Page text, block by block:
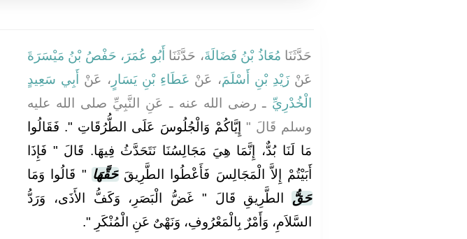
حَدَّثَنَا مُعَاذُ بْنُ فَضَالَةَ، حَدَّثَنَا أَبُو عُمَرَ، حَفْصُ بْنُ مَيْسَرَةَ
عَنْزَيْدِ بْنِ أَسْلَمَ، عَنْ عَطَاءِ بْنِ يَسَارٍ ، عَنْ
أَبِي سَعِيدٍ
الْخُدْرِيِّ ـ رضى الله عنه ـ عَنِ النَّبِيِّ صلى الله عليه
وسلم قَالَ ‏"‏ إِيَّاكُمْ وَالْجُلُوسَ عَلَى الطُّرُقَاتِ ‏"‏‏.‏ فَقَالُوا
مَا لَنَا بُدٌّ، إِنَّمَا هِيَ مَجَالِسُنَا نَتَحَدَّثُ فِيهَا‏.‏ قَالَ ‏"‏ فَإِذَا
أَبَيْتُمْ إِلاَّ الْمَجَالِسَ فَأَعْطُوا الطَّرِيقَحَقَّهَا ‏"‏ قَالُوا وَمَا
حَقُّ الطَّرِيقِ قَالَ ‏"‏ غَضُّ الْبَصَرِ، وَكَفُّ الأَذَى، وَرَدُّ
السَّلاَمِ، وَأَمْرٌ بِالْمَعْرُوفِ، وَنَهْىٌ عَنِ الْمُنْكَرِ ‏"‏‏.‏